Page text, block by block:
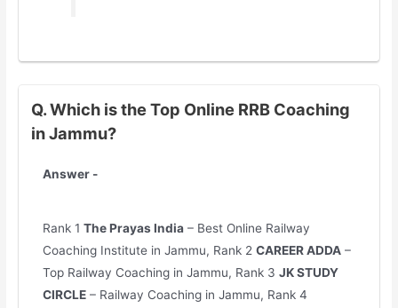
Q. Which is the Top Online RRB Coaching
in Jammu?
Answer -
Rank 1The Prayas India – Best Online Railway
Coaching Institute in Jammu, Rank 2CAREER ADDA –
Top Railway Coaching in Jammu, Rank 3JK STUDY
CIRCLE – Railway Coaching in Jammu, Rank 4